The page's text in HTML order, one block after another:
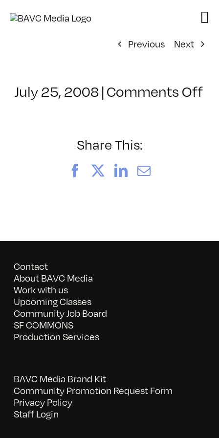
Previous
Next
July 25, 2008 | Comments Offon
Share This:
FacebookLinkedIn
Email
Contact
About BAVC Media
Work with us
Upcoming Classes
Community Job Board
SF COMMONS
Production Services
BAVC Media Brand Kit
Community Promotion Request Form
Privacy Policy
Staff Login